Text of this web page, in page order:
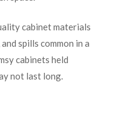
cabinet materials
spills common in a
cabinets held
not last long.